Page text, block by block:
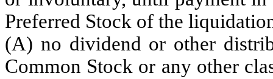
Preferred Stock of the
(A) no dividend or other
Common Stock or any other